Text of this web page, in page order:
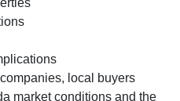
local buyers
market conditions and the